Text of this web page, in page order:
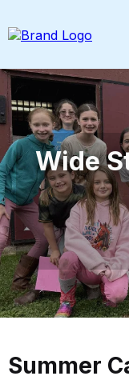
Wide
Summer